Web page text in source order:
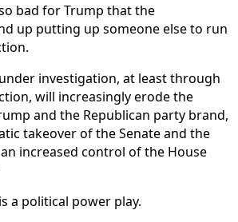
bad for Trump that the
up putting up someone else to run
investigation, at least through
will increasingly erode the
and the Republican party brand,
takeover of the Senate and the
increased control of the House
a political power play.